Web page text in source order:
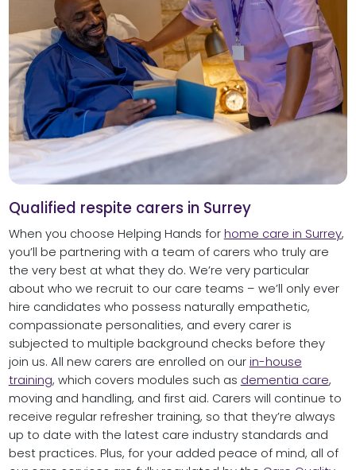
Qualified respite carers in Surrey
When you choose Helping Hands for home care in Surrey,
you’ll be partnering with a team of carers who truly are
the very best at what they do. We’re very particular
about who we recruit to our care teams – we’ll only ever
hire candidates who possess naturally empathetic,
compassionate personalities, and every carer is
subjected to multiple background checks before they
join us. All new carers are enrolled on our in-house
training, which covers modules such as dementia care,
moving and handling, and first aid. Carers will continue to
receive regular refresher training, so that they’re always
up to date with the latest care industry standards and
best practices. Plus, for your added peace of mind, all of